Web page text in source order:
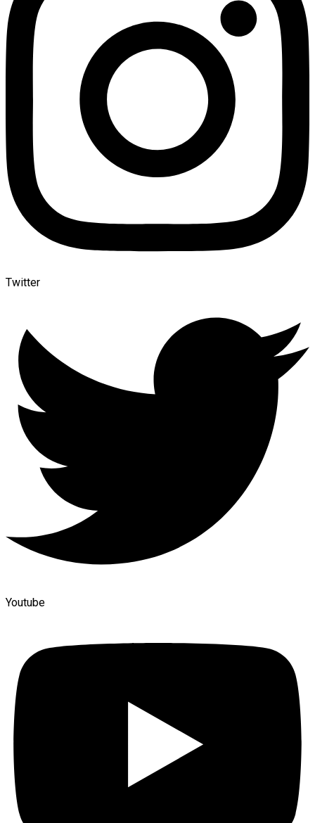
Twitter
Youtube